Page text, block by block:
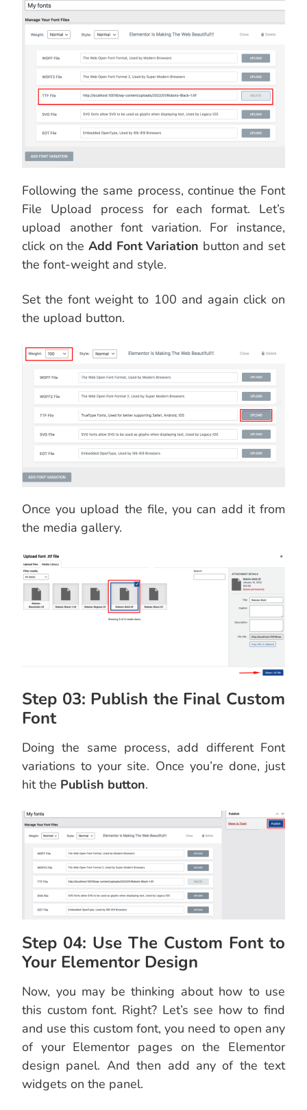
Following the same process, continue the Font
File Upload process for each format. Let’s
upload another font variation. For instance,
click on the Add Font Variation button and set
the font-weight and style.
Set the font weight to 100 and again click on
the upload button.
Once you upload the file, you can add it from
the media gallery.
Step 03: Publish the Final Custom
Font
Doing the same process, add different Font
variations to your site. Once you’re done, just
hit the Publish button.
Step 04: Use The Custom Font to
Your Elementor Design
Now, you may be thinking about how to use
this custom font. Right? Let’s see how to find
and use this custom font, you need to open any
of your Elementor pages on the Elementor
design panel. And then add any of the text
widgets on the panel.